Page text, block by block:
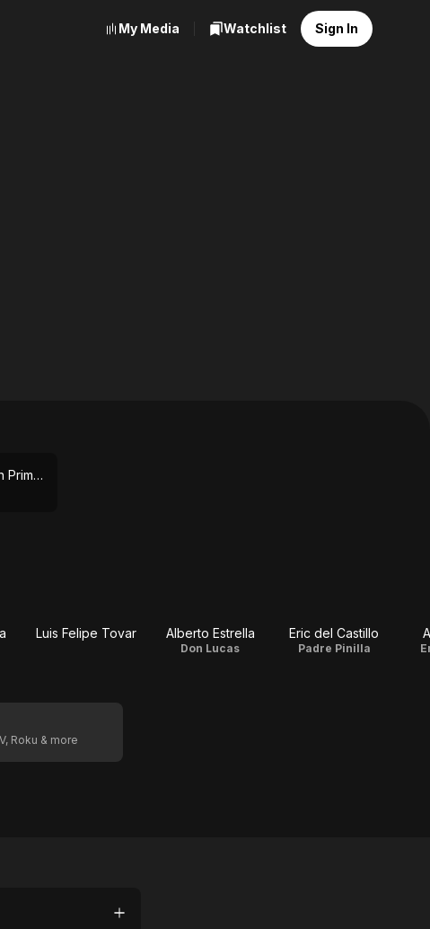
My Media Watchlist Sign In
ViX Premium via Amazon Prime Video
Luis Felipe Tovar Alberto Estrella
Don Lucas
Eric del Castillo
Padre Pinilla
Roku & more